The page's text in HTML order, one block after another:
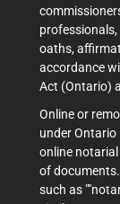
oaths,
accordance
Act (Ontario)
Online or
under Ontario
online
of
such as